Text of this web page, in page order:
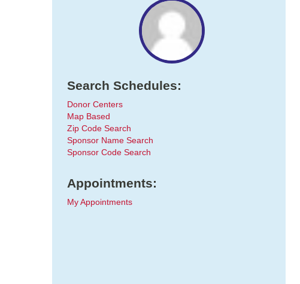
Search Schedules:
Donor Centers
Map Based
Zip Code Search
Sponsor Name Search
Sponsor Code Search
Appointments:
My Appointments